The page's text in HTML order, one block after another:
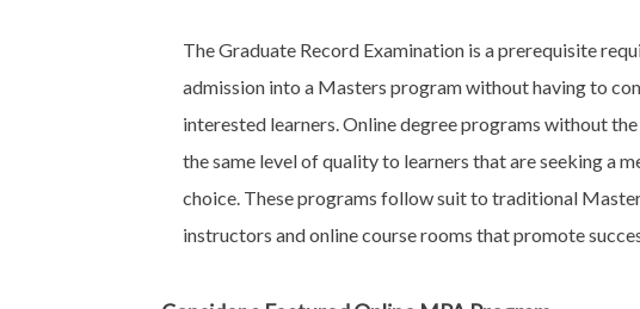
The Graduate Record Examination is a prerequisite
admission into a Masters program without having to
interested learners. Online degree programs without
the same level of quality to learners that are seeking a
choice. These programs follow suit to traditional
instructors and online course rooms that promote